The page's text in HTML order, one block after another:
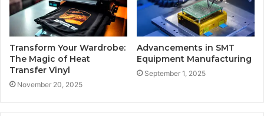
Transform Your Wardrobe:
The Magic of Heat
Transfer Vinyl
November 20, 2025
Advancements in SMT
Equipment Manufacturing
September 1, 2025